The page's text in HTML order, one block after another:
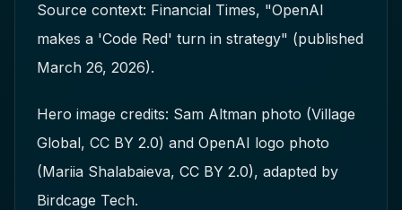
Source context: Financial Times, "OpenAI
makes a 'Code Red' turn in strategy" (published
March 26, 2026).
Hero image credits: Sam Altman photo (Village
Global, CC BY 2.0) and OpenAI logo photo
(Mariia Shalabaieva, CC BY 2.0), adapted by
Birdcage Tech.